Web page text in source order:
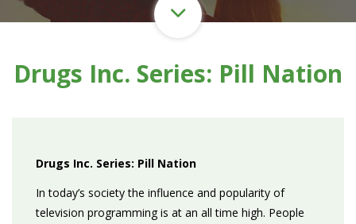
Drugs Inc. Series: Pill Nation
Drugs Inc. Series: Pill Nation
In today’s society the influence and popularity of
television programming is at an all time high. People